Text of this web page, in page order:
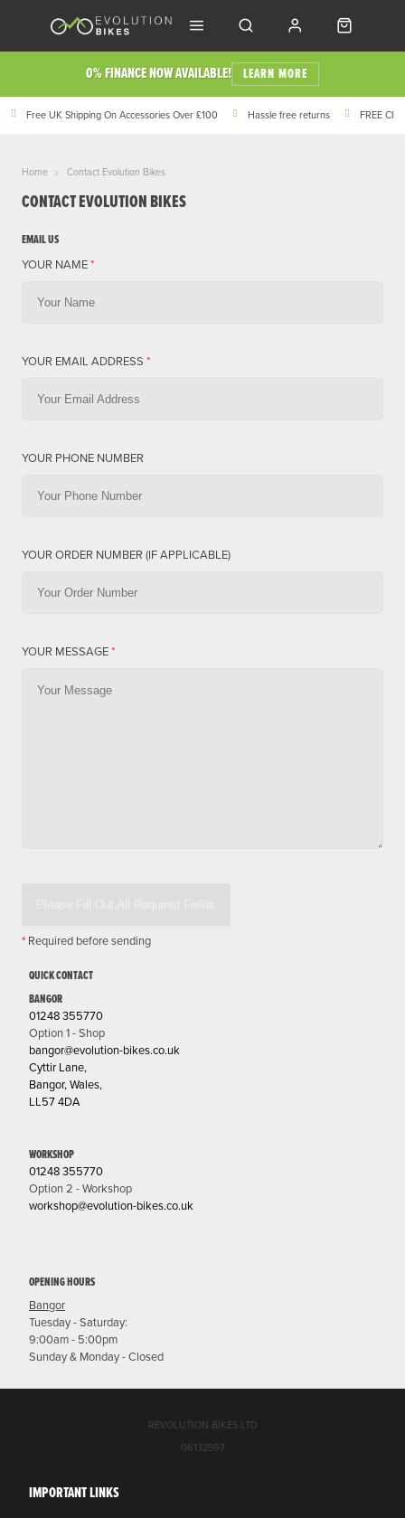
0% FINANCE NOW AVAILABLE! LEARN MORE
Free UK Shipping On Accessories Over £100 Hassle free returns FREE
Home Contact Evolution Bikes
CONTACT EVOLUTION BIKES
EMAIL US
YOUR NAME*
YOUR EMAIL ADDRESS *
YOUR PHONE NUMBER
YOUR ORDER NUMBER (IF APPLICABLE)
YOUR MESSAGE*
* Required before sending
QUICK CONTACT
BANGOR
01248 355770
Option 1 - Shop
bangor@evolution-bikes.co.uk
Cyttir Lane,
Bangor, Wales,
LL57 4DA
WORKSHOP
01248 355770
Option 2 - Workshop
workshop@evolution-bikes.co.uk
OPENING HOURS
Bangor
Tuesday - Saturday:
9:00am - 5:00pm
Sunday & Monday - Closed
IMPORTANT LINKS
REVOLUTION BIKES LTD
06132597